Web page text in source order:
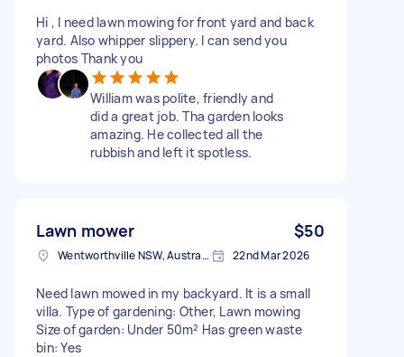
Hi , I need lawn mowing for front yard and back
yard. Also whipper slippery. I can send you
photos Thank you
William was polite, friendly and
did a great job. Tha garden looks
amazing. He collected all the
rubbish and left it spotless.
Lawn mower $50
Wentworthville NSW, Australia 22nd Mar 2026
Need lawn mowed in my backyard. It is a small
villa. Type of gardening: Other, Lawn mowing
Size of garden: Under 50m² Has green waste
bin: Yes